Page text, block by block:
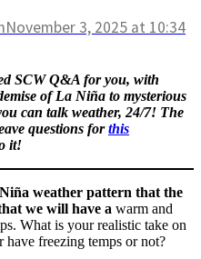
November 3, 2025 at 10:34
SCW Q&A for you, with
of La Niña to mysterious
can talk weather, 24/7! The
questions forthis
it!
weather pattern that the
we will have a warm and
What is your realistic take on
freezing temps or not?